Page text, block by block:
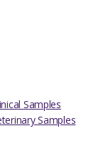
Samples
Samples